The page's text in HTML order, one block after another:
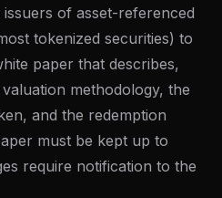
of asset-referenced
tokenized securities) to
paper that describes,
methodology, the
and the redemption
must be kept up to
require notification to the